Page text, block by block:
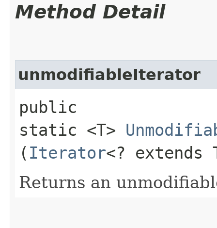
Method Detail
unmodifiableIterator
public
static <T>
( Iterator<?
Returns an